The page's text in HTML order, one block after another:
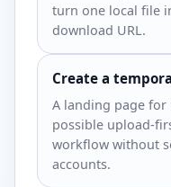
turn one local file
download URL.
Create a
A landing page for
possible upload-
workflow without
accounts.